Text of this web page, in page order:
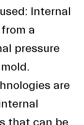
Internal
a
pressure
are
that can be